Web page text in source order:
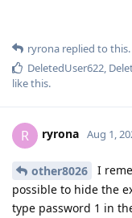
ryrona replied to this.
DeletedUser622
like this.
R ryrona Aug 1,
other8026
I
possible to hide the
type password 1 in